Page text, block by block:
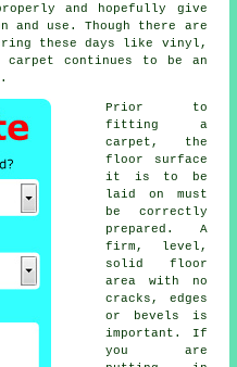
and hopefully give
and use. Though there are
these days like vinyl,
continues to be an
Prior to
fitting a
carpet, the
floor surface
it is to be
laid on must
be correctly
prepared. A
firm, level,
solid floor
area with no
cracks, edges
or bevels is
important. If
you are